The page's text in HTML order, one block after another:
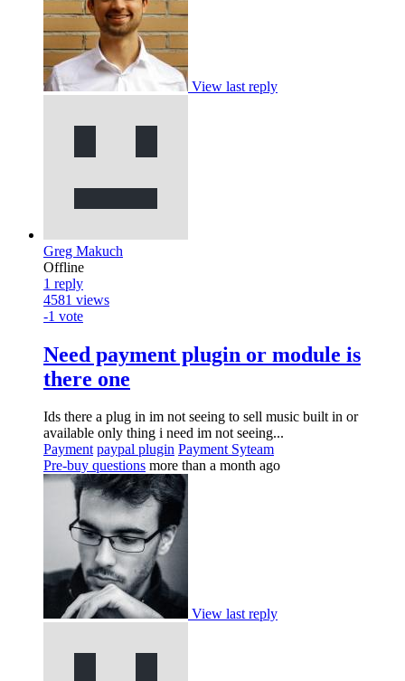
View last reply
Greg Makuch
Offline
1 reply
4581 views
-1 vote
Need payment plugin or module is
there one
Ids there a plug in im not seeing to sell music built in or
available only thing i need im not seeing...
Payment paypal plugin Payment Syteam
Pre-buy questions more than a month ago
View last reply